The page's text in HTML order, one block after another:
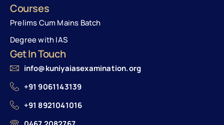
Courses
Prelims Cum Mains Batch
Degree with IAS
Get In Touch
info@kuniyaiasexamination.org
+91 9061143139
+91 8921041016